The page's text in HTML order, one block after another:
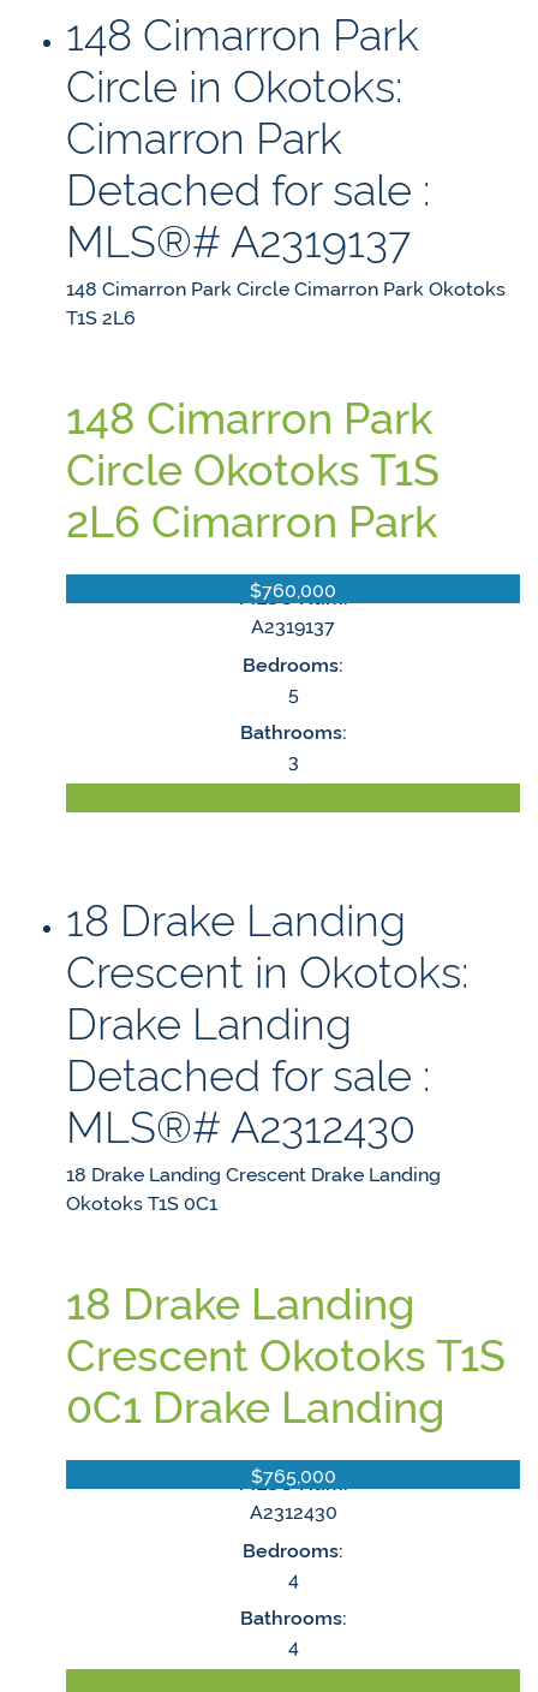
148 Cimarron Park
Circle in Okotoks:
Cimarron Park
Detached for sale :
MLS®# A2319137
148 Cimarron Park CircleCimarron Park Okotoks
T1S 2L6
148 Cimarron Park
Circle OkotoksT1S
2L6 Cimarron Park
$760,000
MLS® Num:
A2319137
Bedrooms:
5
Bathrooms:
3
18 Drake Landing
Crescent in Okotoks:
Drake Landing
Detached for sale :
MLS®# A2312430
18 Drake Landing Crescent Drake Landing
OkotoksT1S 0C1
18 Drake Landing
Crescent OkotoksT1S
0C1 Drake Landing
$765,000
MLS® Num:
A2312430
Bedrooms:
4
Bathrooms:
4